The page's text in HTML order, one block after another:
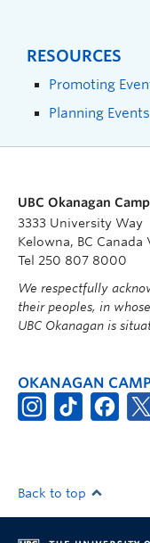
RESOURCES
Promoting
Planning
UBC Okanagan
3333 University Way
Kelowna, BC Canada
Tel 250 807 8000
We respectfully
their peoples, in
UBC Okanagan is
OKANAGAN
Back to top